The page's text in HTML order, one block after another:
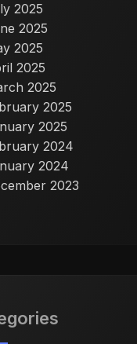
2025
2025
2025
2025
2025
2025
2025
2024
2024
2023